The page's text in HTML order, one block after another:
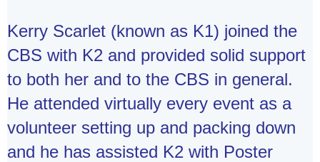
Kerry Scarlet (known as K1) joined the
CBS with K2 and provided solid support
to both her and to the CBS in general.
He attended virtually every event as a
volunteer setting up and packing down
and he has assisted K2 with Poster